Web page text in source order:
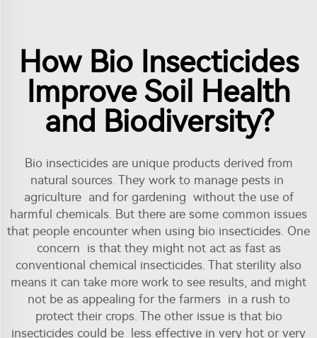
How Bio Insecticides
Improve Soil Health
and Biodiversity?
Bio insecticides are unique products derived from
natural sources. They work to manage pests in
agriculture and for gardening without the use of
harmful chemicals. But there are some common issues
that people encounter when using bio insecticides. One
concern is that they might not act as fast as
conventional chemical insecticides . That sterility also
means it can take more work to see results, and might
not be as appealing for the farmers in a rush to
protect their crops. The other issue is that bio
insecticides could be less effective in very hot or very